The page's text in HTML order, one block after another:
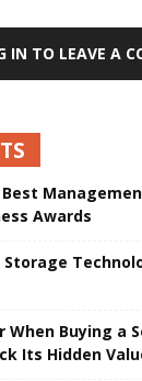
IN TO LEAVE A
Awards
Buying a
Its Hidden